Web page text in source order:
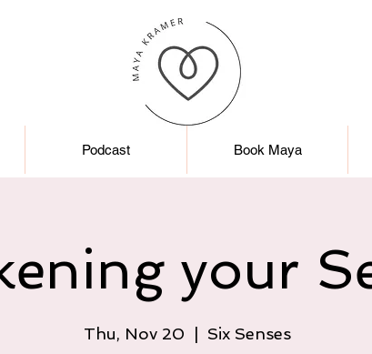
Podcast Book Maya
your
Thu, Nov 20
  |
Six Senses